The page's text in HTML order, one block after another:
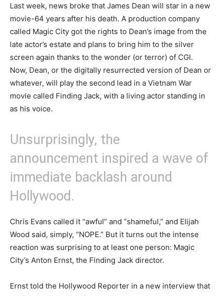
Last week, news broke that James Dean will star in a new
movie-64 years after his death. A production company
called Magic City got the rights to Dean’s image from the
late actor’s estate and plans to bring him to the silver
screen again thanks to the wonder (or terror) of CGI.
Now, Dean, or the digitally resurrected version of Dean or
whatever, will play the second lead in a Vietnam War
movie called Finding Jack, with a living actor standing in
as his voice.
Unsurprisingly, the
announcement inspired a wave of
immediate backlash around
Hollywood.
Chris Evans called it “awful” and “shameful,” and Elijah
Wood said, simply, “NOPE.” But it turns out the intense
reaction was surprising to at least one person: Magic
City’s Anton Ernst, the Finding Jack director.
Ernst told the Hollywood Reporter in a new interview that